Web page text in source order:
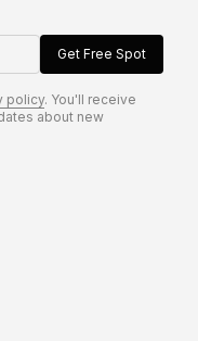
Get Free Spot
policy. You'll receive
about new